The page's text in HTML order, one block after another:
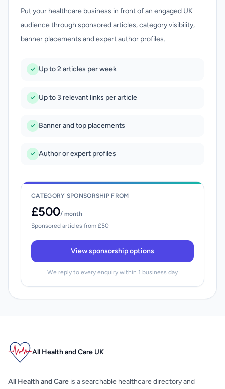
Put your healthcare business in front of an engaged UK
audience through sponsored articles, category visibility,
banner placements and expert author profiles.
Up to 2 articles per week
Up to 3 relevant links per article
Banner and top placements
Author or expert profiles
CATEGORY SPONSORSHIP FROM
£500/ month
Sponsored articles from £50
View sponsorship options
We reply to every enquiry within 1 business day
All Health and Care UK
All Health and Care is a searchable healthcare directory and